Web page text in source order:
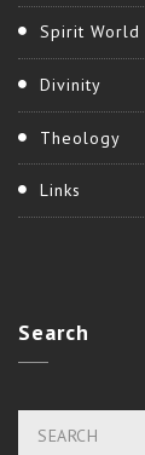
Spirit World
Divinity
Theology
Links
Search